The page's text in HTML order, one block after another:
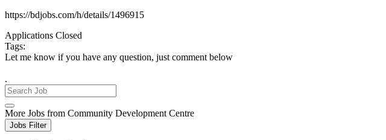
https://bdjobs.com/h/details/1496915
Applications Closed
Tags:
Let me know if you have any question, just comment below
.
More Jobs from Community Development Centre
Jobs Filter